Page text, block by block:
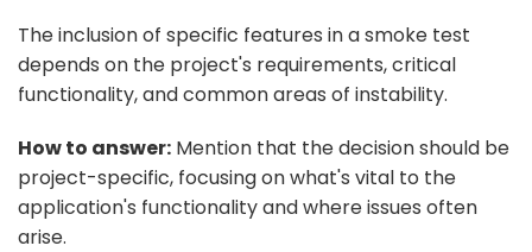
The inclusion of specific features in a smoke test
depends on the project's requirements, critical
functionality, and common areas of instability.
How to answer: Mention that the decision should be
project-specific, focusing on what's vital to the
application's functionality and where issues often
arise.